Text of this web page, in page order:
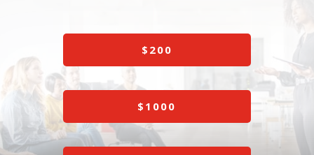
$200
$1000